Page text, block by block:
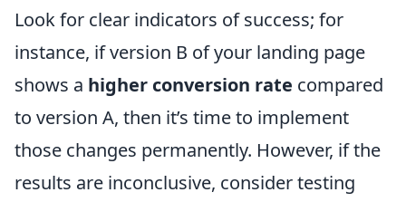
Look for clear indicators of success; for
instance, if version B of your landing page
shows a higher conversion rate compared
to version A, then it’s time to implement
those changes permanently. However, if the
results are inconclusive, consider testing